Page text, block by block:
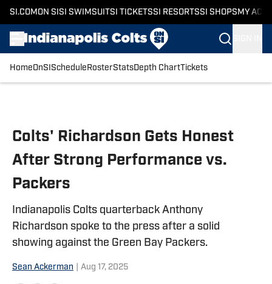
SI.COM ON SI SI SWIMSUITSI TICKETSSI RESORTSSI SHOPS MY
HomeOnSI Schedule RosterStatsDepth ChartTickets
Colts' Richardson Gets Honest
After Strong Performance vs.
Packers
Indianapolis Colts quarterback Anthony
Richardson spoke to the press after a solid
showing against the Green Bay Packers.
Sean Ackerman Aug 17, 2025